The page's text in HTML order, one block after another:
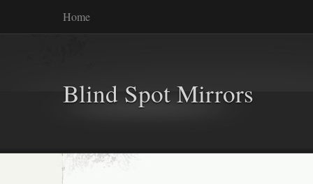
Home
Blind Spot Mirrors